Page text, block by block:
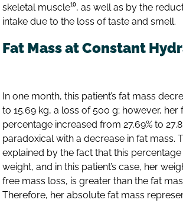
skeletal muscle¹⁰, as well as by the
intake due to the loss of taste and smell.
Fat Mass at Constant
In one month, this patient’s fat mass
to 15.69 kg, a loss of 500 g; however, her
percentage increased from 27.69% to
paradoxical with a decrease in fat mass.
explained by the fact that this
weight, and in this patient’s case, her
free mass loss, is greater than the fat
Therefore, her absolute fat mass